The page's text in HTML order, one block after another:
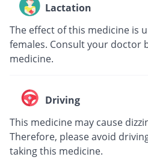
Lactation
The effect of this medicine is
females. Consult your doctor
medicine.
Driving
This medicine may cause
Therefore, please avoid
taking this medicine.